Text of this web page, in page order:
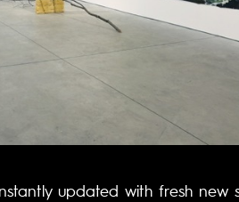
updated with fresh new